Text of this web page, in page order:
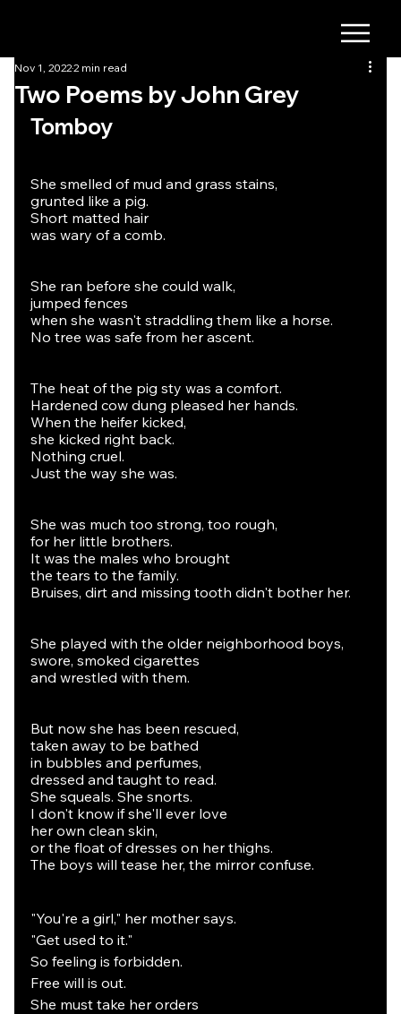
Two Poems by John Grey
Nov 1, 20222 min read
Tomboy
She smelled of mud and grass stains,
grunted like a pig.
Short matted hair
was wary of a comb.
She ran before she could walk,
jumped fences
when she wasn't straddling them like a horse.
No tree was safe from her ascent.
The heat of the pig sty was a comfort.
Hardened cow dung pleased her hands.
When the heifer kicked,
she kicked right back.
Nothing cruel.
Just the way she was.
She was much too strong, too rough,
for her little brothers.
It was the males who brought
the tears to the family.
Bruises, dirt and missing tooth didn't bother her.
She played with the older neighborhood boys,
swore, smoked cigarettes
and wrestled with them.
But now she has been rescued,
taken away to be bathed
in bubbles and perfumes,
dressed and taught to read.
She squeals. She snorts.
I don't know if she'll ever love
her own clean skin,
or the float of dresses on her thighs.
The boys will tease her, the mirror confuse.
"You're a girl," her mother says.
"Get used to it."
So feeling is forbidden.
Free will is out.
She must take her orders